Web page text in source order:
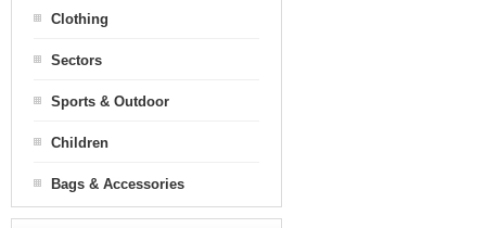
Clothing
Sectors
Sports & Outdoor
Children
Bags & Accessories